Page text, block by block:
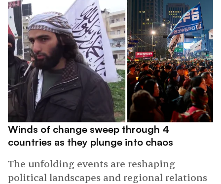
Winds of change sweep through 4
countries as they plunge into chaos
The unfolding events are reshaping
political landscapes and regional relations